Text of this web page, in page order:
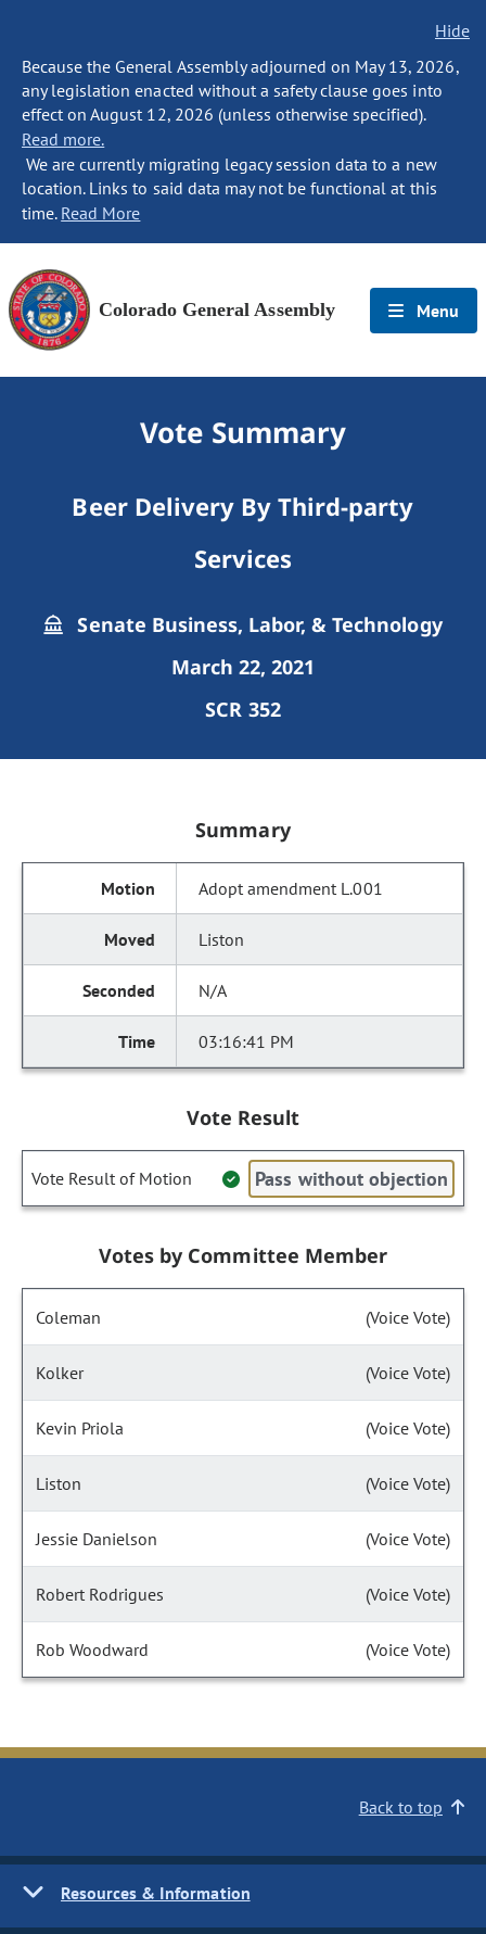
Hide
Because the General Assembly adjourned on May 13, 2026,
any legislation enacted without a safety clause goes into
effect on August 12, 2026 (unless otherwise specified).
Read more.
We are currently migrating legacy session data to a new
location. Links to said data may not be functional at this
time. Read More
Colorado General Assembly Menu
Vote Summary
Beer Delivery By Third-party
Services
Senate Business, Labor, & Technology
March 22, 2021
SCR 352
Summary
Adopt amendment L.001
Liston
N/A
03:16:41 PM
Vote Result
Vote Result of Motion Pass without objection
Votes by Committee Member
Coleman (Voice Vote)
Kolker (Voice Vote)
Kevin Priola (Voice Vote)
Liston (Voice Vote)
Jessie Danielson (Voice Vote)
Robert Rodrigues (Voice Vote)
Rob Woodward (Voice Vote)
Back to top
Resources & Information